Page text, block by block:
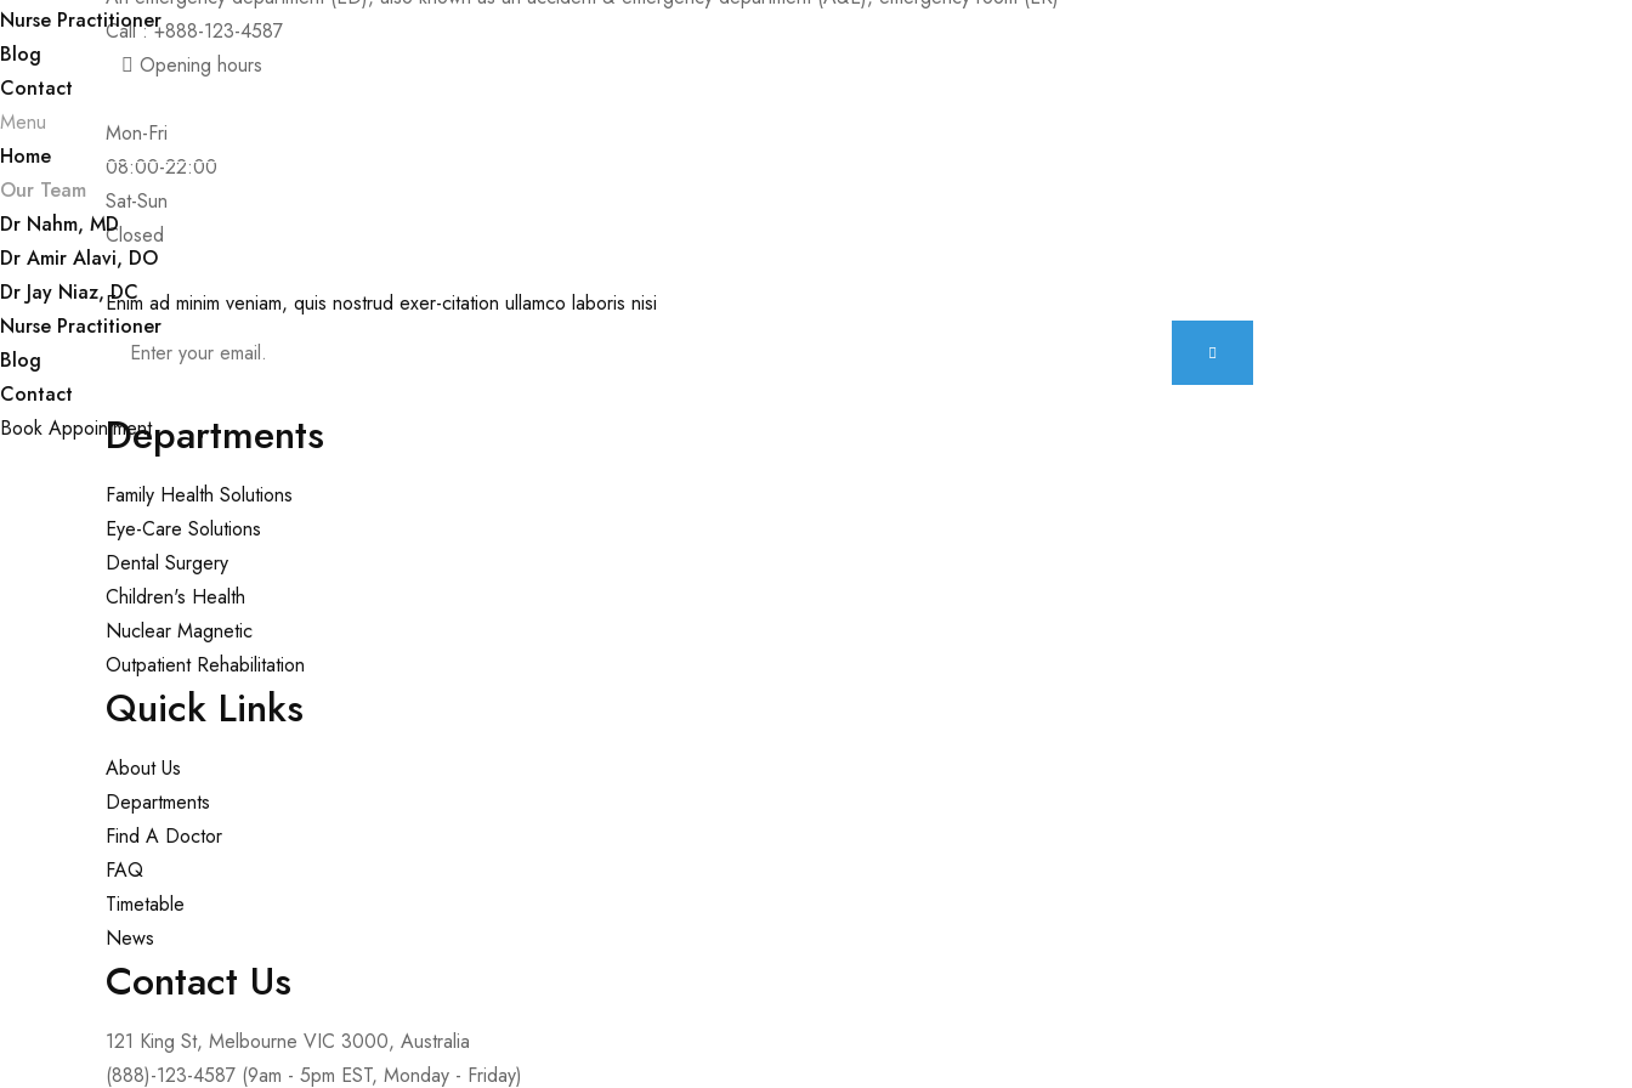
Nurse Practitioner
Blog
Contact
Menu
Home
Our Team
Dr Nahm, MD
Dr Amir Alavi, DO
Dr Jay Niaz, DC
Nurse Practitioner
Blog
Contact
Book Appointment
Call : +888-123-4587
Opening hours
Mon-Fri
08:00-22:00
Sat-Sun
Closed
Enim ad minim veniam, quis nostrud exer-citation ullamco laboris nisi
Departments
Family Health Solutions
Eye-Care Solutions
Dental Surgery
Children's Health
Nuclear Magnetic
Outpatient Rehabilitation
Quick Links
About Us
Departments
Find A Doctor
FAQ
Timetable
News
Contact Us
121 King St, Melbourne VIC 3000, Australia
(888)-123-4587 (9am - 5pm EST, Monday - Friday)